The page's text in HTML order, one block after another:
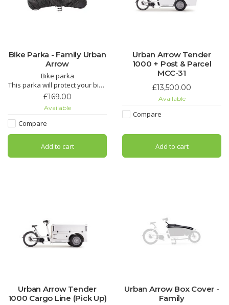
Bike Parka - Family Urban
Arrow
Bike parka
This parka will protect your bike
from the elements when it’s
use, it easily folds into a
convenient little pouch.
£169.00
Available
Compare
Add to cart
Urban Arrow Tender
1000 + Post & Parcel
MCC-31
£13,500.00
Available
Compare
Add to cart
Urban Arrow Tender
1000 Cargo Line (Pick Up)
Urban Arrow Box Cover -
Family